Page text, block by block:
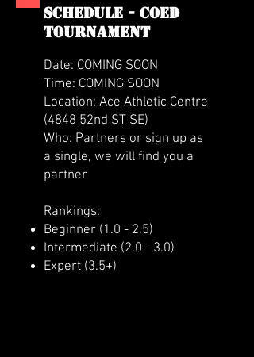
SCHEDULE - coed
tournament
Date: COMING SOON
Time: COMING SOON
Location: Ace Athletic Centre
(4848 52nd ST SE)
Who: Partners or sign up as
a single, we will find you a
partner
Rankings:
Beginner (1.0 - 2.5)
Intermediate (2.0 - 3.0)
Expert (3.5+)